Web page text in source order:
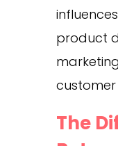
product
The